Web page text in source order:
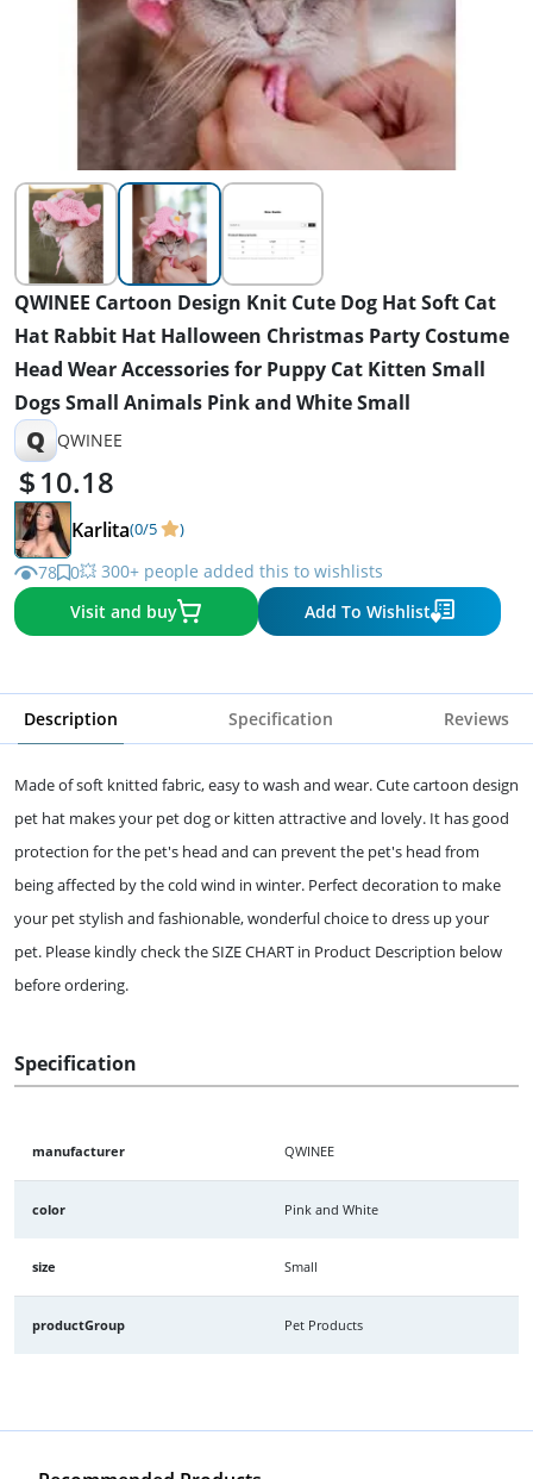
QWINEE Cartoon Design Knit Cute Dog Hat Soft Cat
Hat Rabbit Hat Halloween Christmas Party Costume
Head Wear Accessories for Puppy Cat Kitten Small
Dogs Small Animals Pink and White Small
Q QWINEE
10.18
Karlita(0/5 )
78 0💥 300+ people added this to wishlists
Visit and buy
Add To Wishlist
Description Specification Reviews
Made of soft knitted fabric, easy to wash and wear. Cute cartoon design
pet hat makes your pet dog or kitten attractive and lovely. It has good
protection for the pet's head and can prevent the pet's head from
being affected by the cold wind in winter. Perfect decoration to make
your pet stylish and fashionable, wonderful choice to dress up your
pet. Please kindly check the SIZE CHART in Product Description below
before ordering.
Specification
manufacturer QWINEE
color Pink and White
size Small
productGroup Pet Products